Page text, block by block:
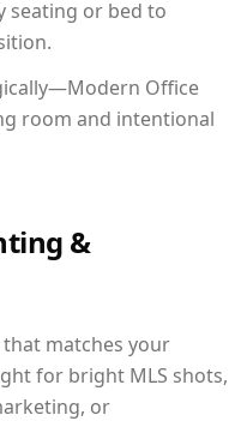
seating or bed to
Office
room and intentional
&
matches your
for bright MLS shots,
or